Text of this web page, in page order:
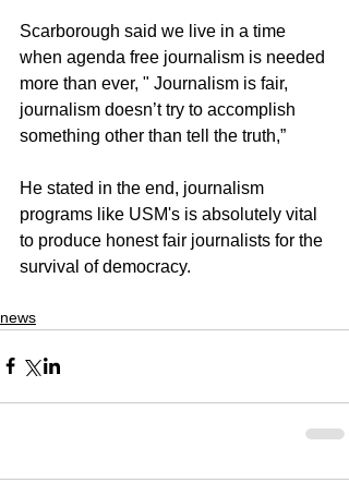
Scarborough said we live in a time
when agenda free journalism is needed
more than ever, " Journalism is fair,
journalism doesn’t try to accomplish
something other than tell the truth,”
He stated in the end, journalism
programs like USM's is absolutely vital
to produce honest fair journalists for the
survival of democracy.
news